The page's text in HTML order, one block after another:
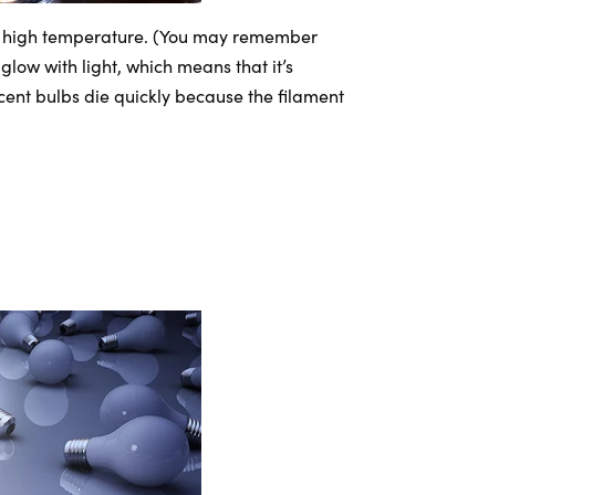
temperature. (You may remember
with light, which means that it’s
bulbs die quickly because the filament